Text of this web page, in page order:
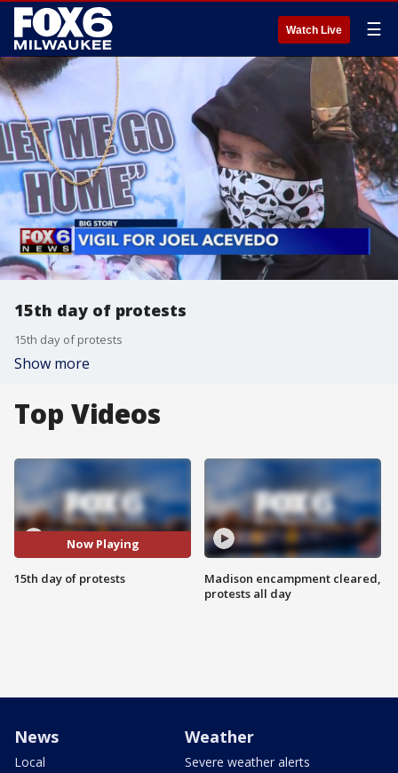
Watch Live ☰
15th day of protests
15th day of protests
Show more
Top Videos
Now Playing
15th day of protests
Madison encampment cleared,
protests all day
News
Local
Weather
Severe weather alerts